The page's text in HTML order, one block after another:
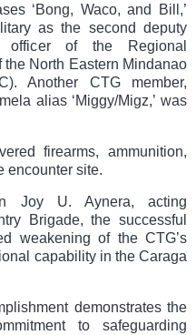
‘Bong, Waco, and Bill,’
as the second deputy
officer of the Regional
North Eastern Mindanao
Another CTG member,
alias ‘Miggy/Migz,’ was
firearms, ammunition,
encounter site.
Joy U. Aynera, acting
Brigade, the successful
weakening of the CTG’s
capability in the Caraga
demonstrates the
to safeguarding